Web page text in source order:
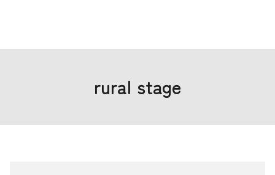
rural stage